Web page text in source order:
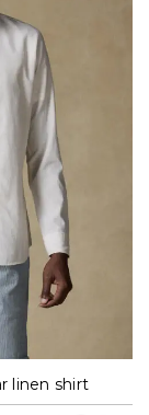
XXL
linen shirt